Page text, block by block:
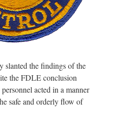
slanted the findings of the
the FDLE conclusion
acted in a manner
safe and orderly flow of